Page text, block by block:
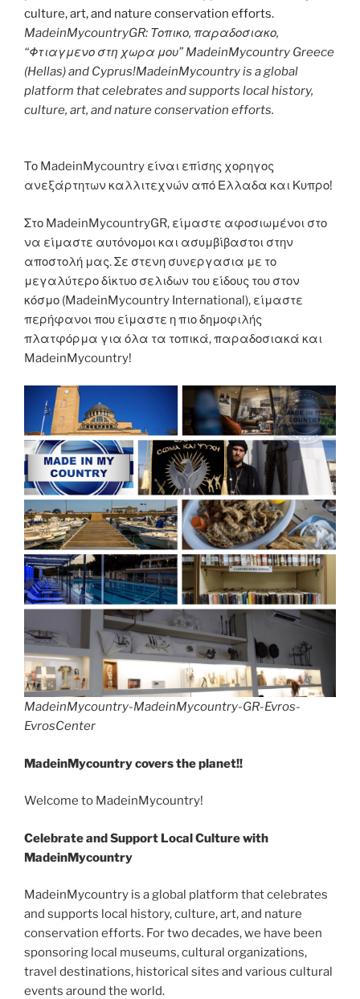
MadeinMycountryGR: Τοπικο, παραδοσιακο,
“Φτιαγμενο στη χωρα μου” MadeinMycountry Greece
(Hellas) and Cyprus!MadeinMycountry is a global
platform that celebrates and supports local history,
culture, art, and nature conservation efforts.
Το MadeinMycountry είναι επίσης χορηγος
ανεξάρτητων καλλιτεχνών από Ελλαδα και Κυπρο!
Στο MadeinMycountryGR, είμαστε αφοσιωμένοι στο
να είμαστε αυτόνομοι και ασυμβίβαστοι στην
αποστολή μας. Σε στενη συνεργασια με το
μεγαλύτερο δίκτυο σελιδων του είδους του στον
κόσμο (MadeinMycountry International), είμαστε
περήφανοι που είμαστε η πιο δημοφιλής
πλατφόρμα για όλα τα τοπικά, παραδοσιακά και
MadeinMycountry!
MadeinMycountry-MadeinMycountry-GR-Evros-
EvrosCenter
MadeinMycountry covers the planet!!
Welcome to MadeinMycountry!
Celebrate and Support Local Culture with
MadeinMycountry
MadeinMycountry is a global platform that celebrates
and supports local history, culture, art, and nature
conservation efforts. For two decades, we have been
sponsoring local museums, cultural organizations,
travel destinations, historical sites and various cultural
events around the world.